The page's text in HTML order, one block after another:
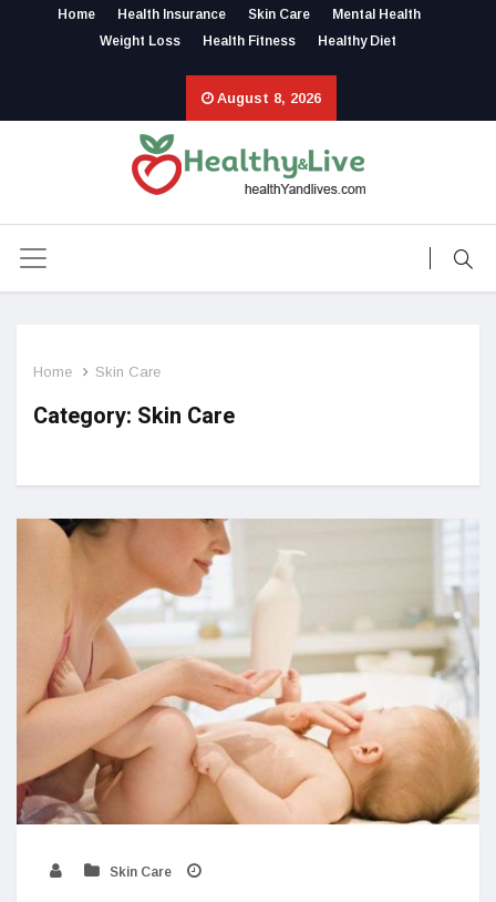
Home Health Insurance Skin Care
Mental Health
Weight Loss
Health Fitness Healthy Diet
August 8, 2026
Home Skin Care
Category: Skin Care
Skin Care